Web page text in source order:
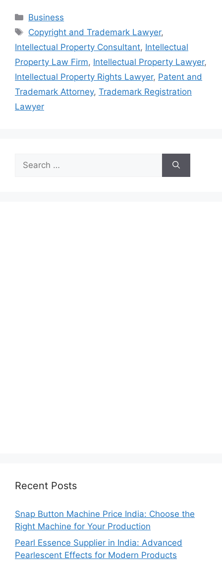
Categories
Business
Tags
Copyright and Trademark Lawyer,
Intellectual Property Consultant, Intellectual
Property Law Firm, Intellectual Property Lawyer,
Intellectual Property Rights Lawyer, Patent and
Trademark Attorney, Trademark Registration
Lawyer
for:
Recent Posts
Snap Button Machine Price India: Choose the
Right Machine for Your Production
Pearl Essence Supplier in India: Advanced
Pearlescent Effects for Modern Products